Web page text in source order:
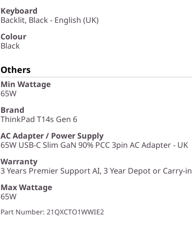
Keyboard
Backlit, Black - English (UK)
Colour
Black
Others
Min Wattage
65W
Brand
ThinkPad T14s Gen 6
AC Adapter / Power Supply
65W USB-C Slim GaN 90% PCC 3pin AC Adapter - UK
Warranty
3 Years Premier Support AI, 3 Year Depot or Carry-in
Max Wattage
65W
Part Number: 21QXCTO1WWIE2